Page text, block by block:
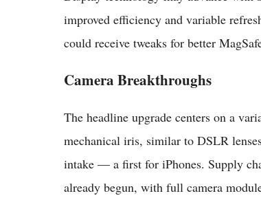
improved efficiency and variable
could receive tweaks for better
Camera Breakthroughs
The headline upgrade centers on a
mechanical iris, similar to DSLR
intake — a first for iPhones. Supply
already begun, with full camera